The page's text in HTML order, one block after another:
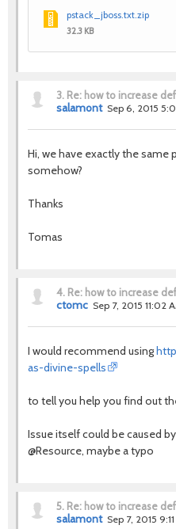
pstack_jboss.txt.zip
32.3 KB
3. Re: how to increase
salamont Sep 6, 2015
Hi, we have exactly the same
somehow?
Thanks
Tomas
4. Re: how to increase
ctomc Sep 7, 2015 11:02
I would recommend using
as-divine-spells
to tell you help you find out
Issue itself could be caused
@Resource, maybe a typo
5. Re: how to increase
salamont Sep 7, 2015